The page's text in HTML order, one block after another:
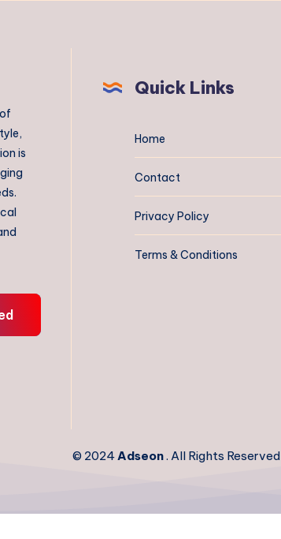
is
Quick Links
Home
Contact
Privacy Policy
Terms & Conditions
© 2024Adseon. All Rights Reserved